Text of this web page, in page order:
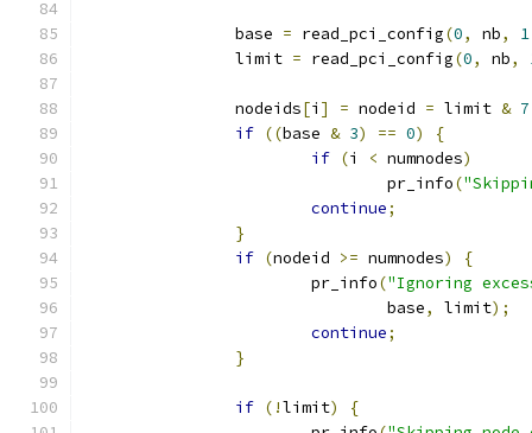
		base
= read_pci_config(0, nb, 1
		limit
= read_pci_config(0, nb,
		nodeids
[i ] = nodeid = limit & 7
if ((base & 3) == 0)
{
if (i < numnodes)
				pr_info
(
continue;
}
if (nodeid >= numnodes)
{
			pr_info
("Ignoring
				base
, limit);
continue;
}
if (!limit)
{